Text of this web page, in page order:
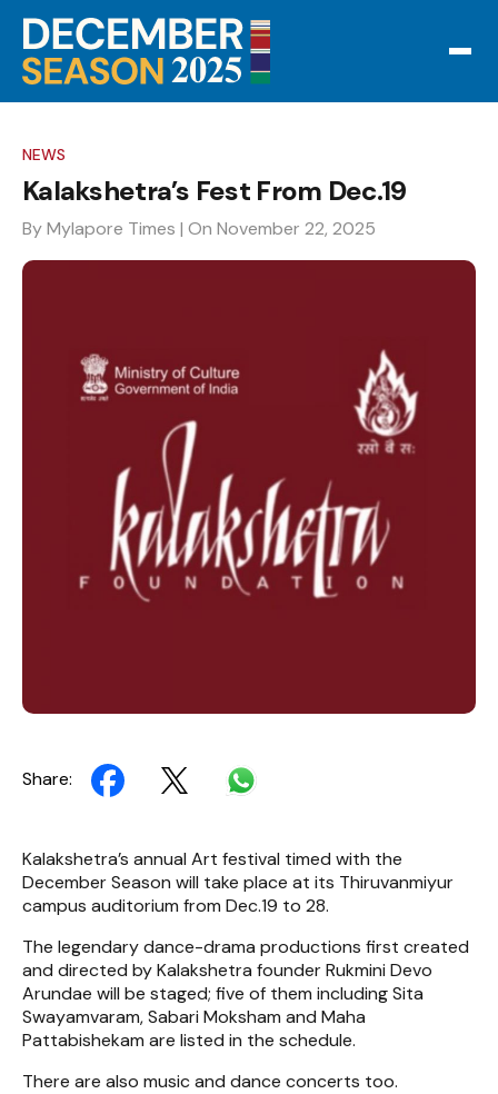
NEWS
Kalakshetra’s Fest From Dec.19
By Mylapore Times | On November 22, 2025
Share:
Kalakshetra’s annual Art festival timed with the
December Season will take place at its Thiruvanmiyur
campus auditorium from Dec.19 to 28.
The legendary dance-drama productions first created
and directed by Kalakshetra founder Rukmini Devo
Arundae will be staged; five of them including Sita
Swayamvaram, Sabari Moksham and Maha
Pattabishekam are listed in the schedule.
There are also music and dance concerts too.